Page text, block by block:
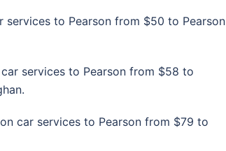
to Pearson from $50 to Pearson
services to Pearson from $58 to
car services to Pearson from $79 to